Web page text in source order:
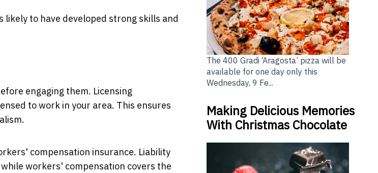
likely to have developed strong skills and
engaging them. Licensing
to work in your area. This ensures
compensation insurance. Liability
workers' compensation covers the
The 400 Gradi ‘Aragosta’ pizza will be
available for one day only this
Wednesday, 9 Fe...
Making Delicious Memories
With Christmas Chocolate